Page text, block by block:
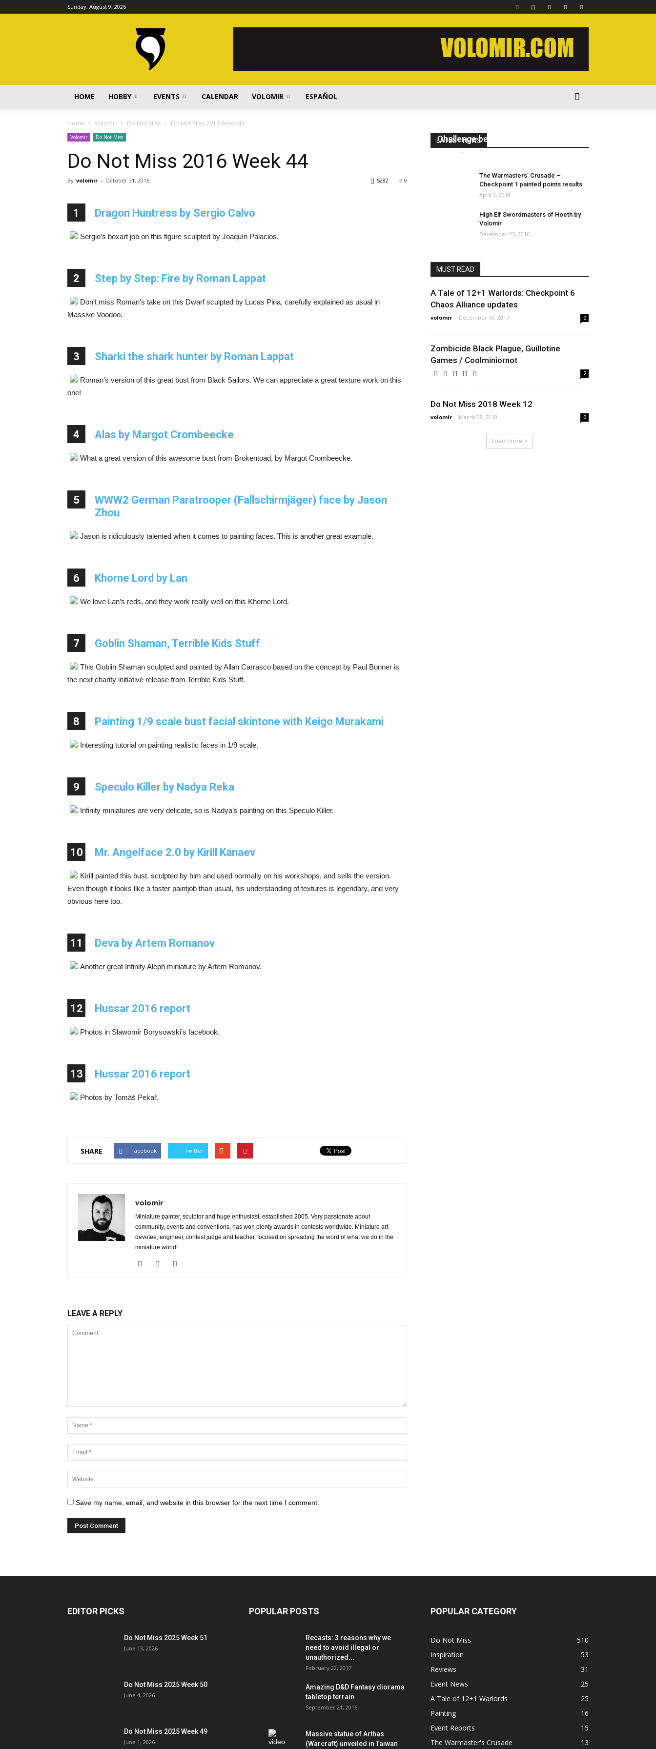
Sunday, August 9, 2026
HOME HOBBY EVENTS CALENDAR VOLOMIR ESPAÑOL
Home Volomir Do Not Miss Do Not Miss 2016 Week 44
Volomir Do Not Miss
Do Not Miss 2016 Week 44
By volomir - October 31, 2016 0
5282
1 Dragon Huntress by Sergio Calvo
Sergio’s boxart job on this figure sculpted by Joaquín Palacios.
2 Step by Step: Fire by Roman Lappat
Don’t miss Roman’s take on this Dwarf sculpted by Lucas Pina, carefully explained as usual in
Massive Voodoo.
3 Sharki the shark hunter by Roman Lappat
Roman’s version of this great bust from Black Sailors. We can appreciate a great texture work on this
one!
4 Alas by Margot Crombeecke
What a great version of this awesome bust from Brokentoad, by Margot Crombeecke.
5
WWW2 German Paratrooper (Fallschirmjäger) face by Jason
Zhou
Jason is ridiculously talented when it comes to painting faces. This is another great example.
6 Khorne Lord by Lan
We love Lan’s reds, and they work really well on this Khorne Lord.
7 Goblin Shaman, Terrible Kids Stuff
This Goblin Shaman sculpted and painted by Allan Carrasco based on the concept by Paul Bonner is
the next charity initiative release from Terrible Kids Stuff.
8 Painting 1/9 scale bust facial skintone with Keigo Murakami
Interesting tutorial on painting realistic faces in 1/9 scale.
9 Speculo Killer by Nadya Reka
Infinity miniatures are very delicate, so is Nadya’s painting on this Speculo Killer.
10 Mr. Angelface 2.0 by Kirill Kanaev
Kirill painted this bust, sculpted by him and used normally on his workshops, and sells the version.
Even though it looks like a faster paintjob than usual, his understanding of textures is legendary, and very
obvious here too.
11 Deva by Artem Romanov
Another great Infinity Aleph miniature by Artem Romanov.
12 Hussar 2016 report
Photos in Sławomir Borysowski’s facebook.
13 Hussar 2016 report
Photos by Tomáš Pekař.
SHARE Facebook Twitter
volomir
Miniature painter, sculptor and huge enthusiast, established 2005. Very passionate about
community, events and conventions, has won plenty awards in contests worldwide. Miniature art
devotee, engineer, contest judge and teacher, focused on spreading the word of what we do in the
miniature world!
LEAVE A REPLY
Save my name, email, and website in this browser for the next time I comment.
LATEST NEWS
Challenge begins #killteam2020
-
The Warmasters’ Crusade –
Checkpoint 1 painted points results
April 3, 2018
High Elf Swordmasters of Hoeth by
Volomir
December 25, 2016
MUST READ
A Tale of 12+1 Warlords: Checkpoint 6
Chaos Alliance updates
volomir - December 13, 2017 0
Zombicide Black Plague, Guillotine
Games / Coolminiornot
2
Do Not Miss 2018 Week 12
volomir - March 28, 2018 0
Load more
EDITOR PICKS
Do Not Miss 2025 Week 51
June 13, 2026
Do Not Miss 2025 Week 50
June 4, 2026
Do Not Miss 2025 Week 49
June 1, 2026
POPULAR POSTS
Recasts: 3 reasons why we
need to avoid illegal or
unauthorized...
February 22, 2017
Amazing D&D Fantasy diorama
tabletop terrain
September 21, 2016
Massive statue of Arthas
(Warcraft) unveiled in Taiwan
POPULAR CATEGORY
Do Not Miss
510
Inspiration
53
Reviews
31
Event News
25
A Tale of 12+1 Warlords
25
Painting
16
Event Reports
15
The Warmaster's Crusade
13